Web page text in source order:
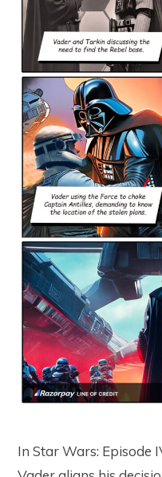
In Star Wars: Episode